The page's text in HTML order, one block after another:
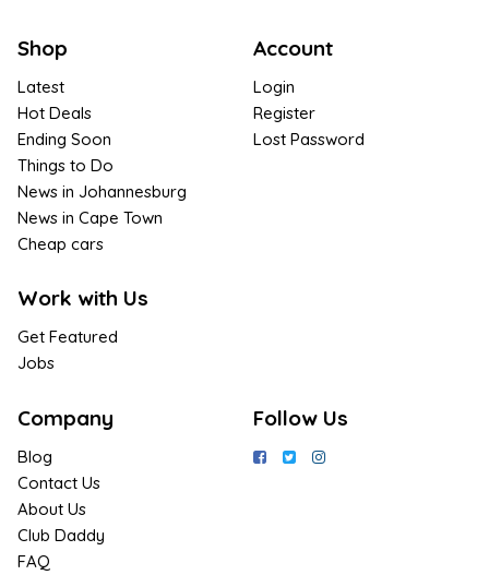
Shop
Latest
Hot Deals
Ending Soon
Things to Do
News in Johannesburg
News in Cape Town
Cheap cars
Work with Us
Get Featured
Jobs
Account
Login
Register
Lost Password
Company
Blog
Contact Us
About Us
Club Daddy
FAQ
Follow Us